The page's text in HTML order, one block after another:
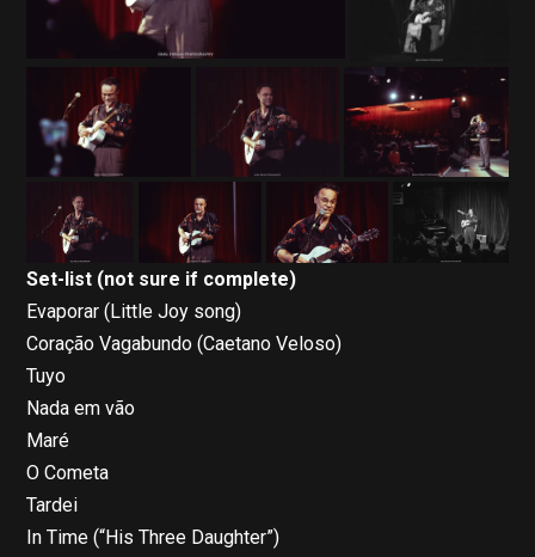
Set-list (not sure if complete)
Evaporar (Little Joy song)
Coração Vagabundo (Caetano Veloso)
Tuyo
Nada em vão
Maré
O Cometa
Tardei
In Time (“His Three Daughter”)